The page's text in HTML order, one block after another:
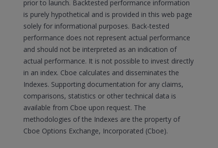
prior to launch. Backtested performance information
is purely hypothetical and is provided in this web page
solely for informational purposes. Back-tested
performance does not represent actual performance
and should not be interpreted as an indication of
actual performance. It is not possible to invest directly
in an index. Cboe calculates and disseminates the
Indexes. Supporting documentation for any claims,
comparisons, statistics or other technical data is
available from Cboe upon request. The
methodologies of the Indexes are the property of
Cboe Options Exchange, Incorporated (Cboe).